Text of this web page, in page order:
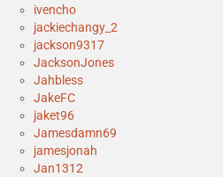
ivencho
jackiechangy_2
jackson9317
JacksonJones
Jahbless
JakeFC
jaket96
Jamesdamn69
jamesjonah
Jan1312